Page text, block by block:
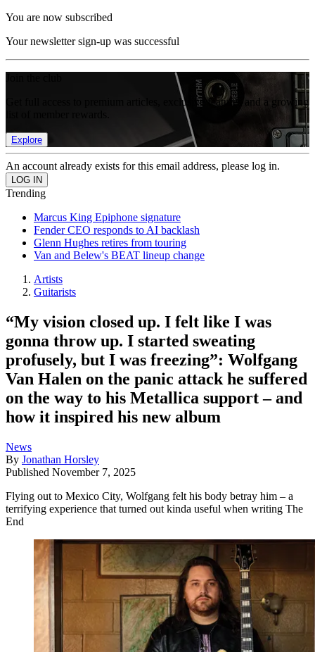
You are now subscribed
Your newsletter sign-up was successful
Get full access to premium articles, exclusive features and a growing
Explore
An account already exists for this email address, please log in.
Trending
Marcus King Epiphone signature
Fender CEO responds to AI backlash
Glenn Hughes retires from touring
Van and Belew's BEAT lineup change
Artists
Guitarists
“My vision closed up. I felt like I was
gonna throw up. I started sweating
profusely, but I was freezing”: Wolfgang
Van Halen on the panic attack he suffered
on the way to his Metallica support – and
how it inspired his new album
News
By Jonathan Horsley
Published November 7, 2025
Flying out to Mexico City, Wolfgang felt his body betray him – a
terrifying experience that turned out kinda useful when writing The
End